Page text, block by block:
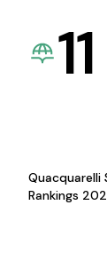
11
Quacquarelli
Rankings